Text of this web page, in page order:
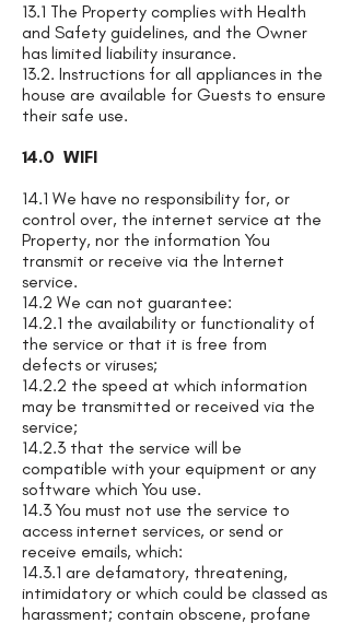
13.1 The Property complies with Health
and Safety guidelines, and the Owner
has limited liability insurance.
13.2. Instructions for all appliances in the
house are available for Guests to ensure
their safe use.
14.0 WIFI
14.1 We have no responsibility for, or
control over, the internet service at the
Property, nor the information You
transmit or receive via the Internet
service.
14.2 We can not guarantee:
14.2.1 the availability or functionality of
the service or that it is free from
defects or viruses;
14.2.2 the speed at which information
may be transmitted or received via the
service;
14.2.3 that the service will be
compatible with your equipment or any
software which You use.
14.3 You must not use the service to
access internet services, or send or
receive emails, which:
14.3.1 are defamatory, threatening,
intimidatory or which could be classed as
harassment; contain obscene, profane